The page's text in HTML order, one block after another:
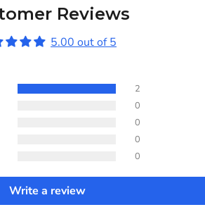
Reviews
5.00 out of 5
2
0
0
0
0
Write a review